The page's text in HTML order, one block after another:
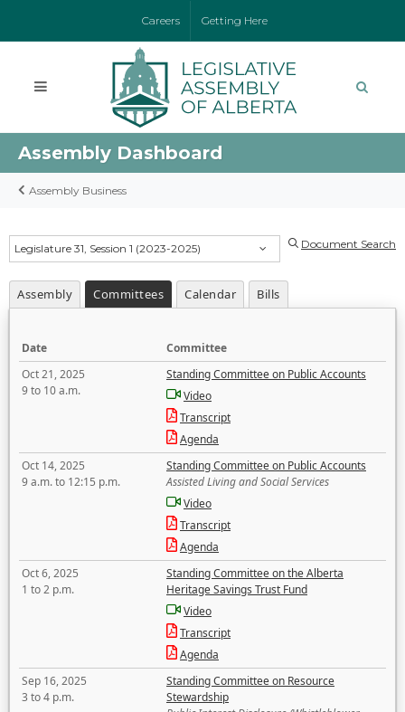
Careers Getting Here
Assembly Dashboard
Assembly Business
Legislature 31, Session 1 (2023-2025) Document Search
Assembly Committees Calendar Bills
Date
Committee
Oct 21, 2025
9 to 10 a.m.
Standing Committee on Public Accounts
Video
Transcript
Agenda
Oct 14, 2025
9 a.m. to 12:15 p.m.
Standing Committee on Public Accounts
Assisted Living and Social Services
Video
Transcript
Agenda
Oct 6, 2025
1 to 2 p.m.
Standing Committee on the Alberta
Heritage Savings Trust Fund
Video
Transcript
Agenda
Sep 16, 2025
3 to 4 p.m.
Standing Committee on Resource
Stewardship